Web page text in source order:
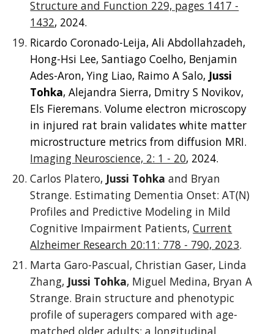
Structure and Function 229, pages 1417 -
1432, 2024.
Ricardo Coronado-Leija, Ali Abdollahzadeh,
Hong-Hsi Lee, Santiago Coelho, Benjamin
Ades-Aron, Ying Liao, Raimo A Salo, Jussi
Tohka, Alejandra Sierra, Dmitry S Novikov,
Els Fieremans. Volume electron microscopy
in injured rat brain validates white matter
microstructure metrics from diffusion MRI.
Imaging Neuroscience, 2: 1 - 20, 2024.
Carlos Platero, Jussi Tohka and Bryan
Strange. Estimating Dementia Onset: AT(N)
Profiles and Predictive Modeling in Mild
Cognitive Impairment Patients,Current
Alzheimer Research 20:11: 778 - 790, 2023.
Marta Garo-Pascual, Christian Gaser, Linda
Zhang, Jussi Tohka, Miguel Medina, Bryan A
Strange. Brain structure and phenotypic
profile of superagers compared with age-
matched older adults: a longitudinal